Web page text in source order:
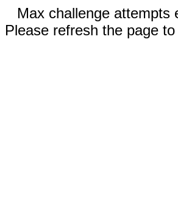
Max challenge attempts
Please refresh the page